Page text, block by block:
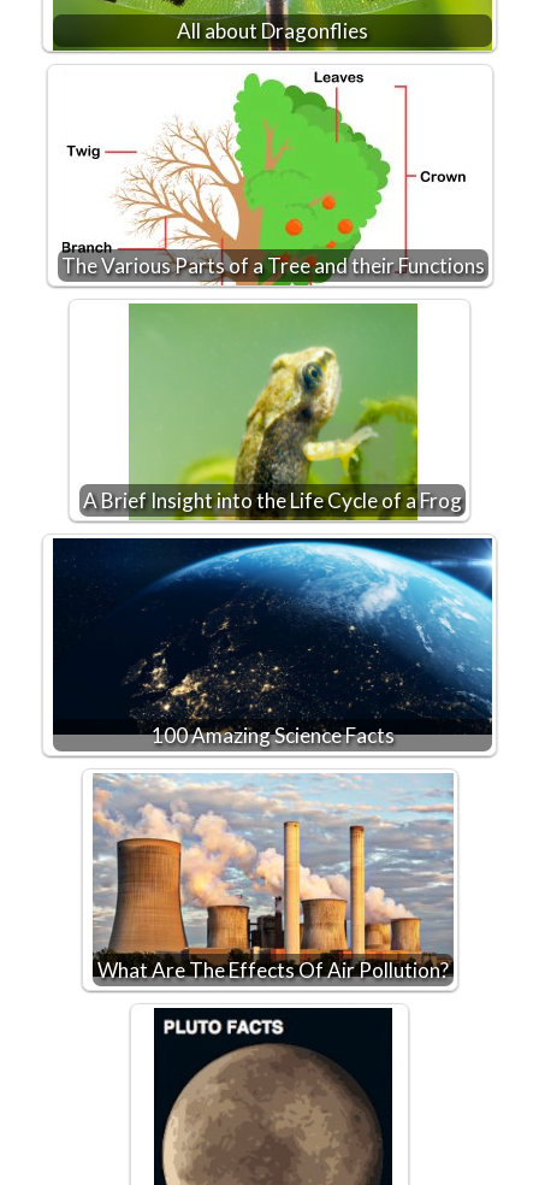
All about Dragonflies
The Various Parts of a Tree and their Functions
A Brief Insight into the Life Cycle of a Frog
100 Amazing Science Facts
What Are The Effects Of Air Pollution?